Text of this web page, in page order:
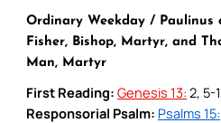
Ordinary Weekday / Paulinus
Fisher, Bishop, Martyr, and
Man, Martyr
First Reading: Genesis 13: 2, 5-
Responsorial Psalm: Psalms 15: